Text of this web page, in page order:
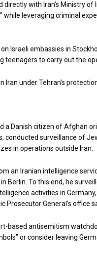
directly with Iran’s Ministry
leveraging criminal
Israeli embassies in
teenagers to carry out the
Iran under Tehran’s
a Danish citizen of Afghan
conducted surveillance of
in operations outside Iran.
an Iranian intelligence
Berlin. To this end, he
activities in
Prosecutor General’s office
based antisemitism
or consider leaving